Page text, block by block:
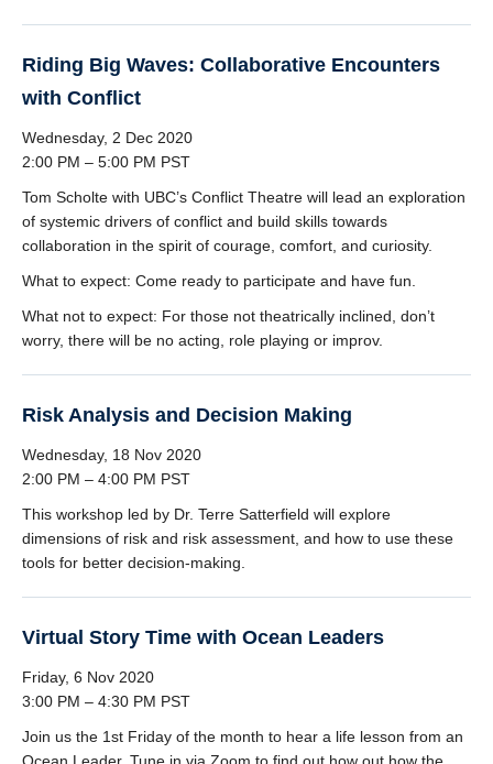
Riding Big Waves: Collaborative Encounters
with Conflict
Wednesday, 2 Dec 2020
2:00 PM – 5:00 PM PST
Tom Scholte with UBC’s Conflict Theatre will lead an exploration
of systemic drivers of conflict and build skills towards
collaboration in the spirit of courage, comfort, and curiosity.
What to expect: Come ready to participate and have fun.
What not to expect: For those not theatrically inclined, don’t
worry, there will be no acting, role playing or improv.
Risk Analysis and Decision Making
Wednesday, 18 Nov 2020
2:00 PM – 4:00 PM PST
This workshop led by Dr. Terre Satterfield will explore
dimensions of risk and risk assessment, and how to use these
tools for better decision-making.
Virtual Story Time with Ocean Leaders
Friday, 6 Nov 2020
3:00 PM – 4:30 PM PST
Join us the 1st Friday of the month to hear a life lesson from an
Ocean Leader. Tune in via Zoom to find out how out how the